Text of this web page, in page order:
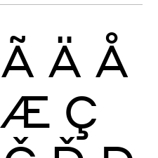
Ã Ä Å
Æ Ç